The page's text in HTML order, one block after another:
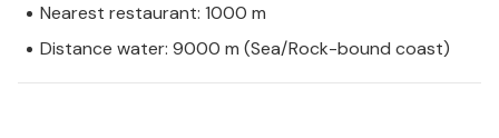
Nearest restaurant: 1000 m
Distance water: 9000 m (Sea/Rock-bound coast)